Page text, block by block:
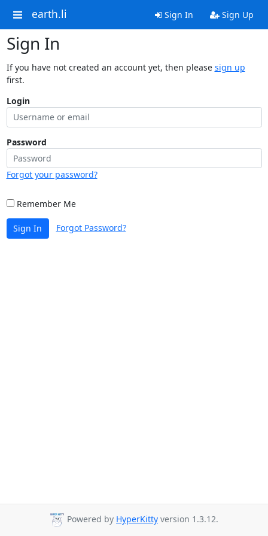
earth.li Sign In Sign Up
Sign In
If you have not created an account yet, then please sign up
first.
Login
Password
Forgot your password?
Remember Me
Sign In Forgot Password?
Powered by HyperKitty version 1.3.12.